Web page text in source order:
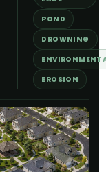
POND
DROWNING
EROSION